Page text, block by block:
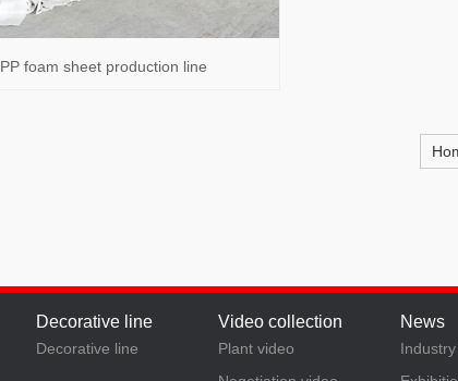
PP foam sheet production line
Decorative line
Decorative line
Video collection
Plant video
News